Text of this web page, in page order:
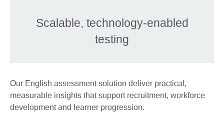
Scalable, technology-enabled
testing
Our English assessment solution deliver practical,
measurable insights that support recruitment, workforce
development and learner progression.